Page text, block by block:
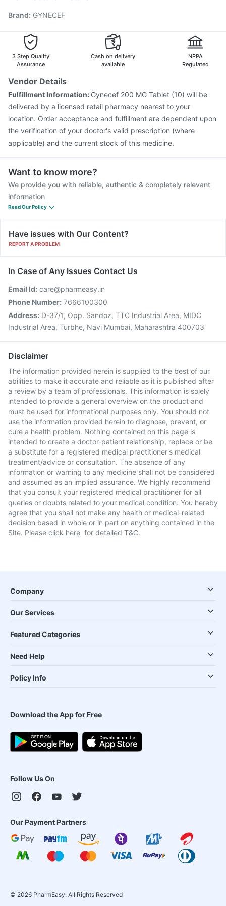
Jeev 3mcg Vaccine
Hexaxim Injection
Vaxiflu 2025-2026 Vaccine
Nukovax 13 Vaccine
Pneumovax 23 Injection
Biovac A Vaccine
Havrix 720 Junior Vaccine
Brand: GYNECEF
3 Step Quality
Assurance
Cash on delivery
available
NPPA
Regulated
Vendor Details
Fulfillment Information: Gynecef 200 MG Tablet (10) will be
delivered by a licensed retail pharmacy nearest to your
location. Order acceptance and fulfillment are dependent upon
the verification of your doctor's valid prescription (where
applicable) and the current stock of this medicine.
Want to know more?
We provide you with reliable, authentic & completely relevant
information
Read Our Policy
Have issues with Our Content?
REPORT A PROBLEM
In Case of Any Issues Contact Us
Email Id: care@pharmeasy.in
Phone Number: 7666100300
Address: D-37/1, Opp. Sandoz, TTC Industrial Area, MIDC
Industrial Area, Turbhe, Navi Mumbai, Maharashtra 400703
Disclaimer
The information provided herein is supplied to the best of our
abilities to make it accurate and reliable as it is published after
a review by a team of professionals. This information is solely
intended to provide a general overview on the product and
must be used for informational purposes only. You should not
use the information provided herein to diagnose, prevent, or
cure a health problem. Nothing contained on this page is
intended to create a doctor-patient relationship, replace or be
a substitute for a registered medical practitioner's medical
treatment/advice or consultation. The absence of any
information or warning to any medicine shall not be considered
and assumed as an implied assurance. We highly recommend
that you consult your registered medical practitioner for all
queries or doubts related to your medical condition. You hereby
agree that you shall not make any health or medical-related
decision based in whole or in part on anything contained in the
Site. Please click here for detailed T&C.
Company
Our Services
Featured Categories
Need Help
Policy Info
Download the App for Free
Follow Us On
Our Payment Partners
© 2026 PharmEasy. All Rights Reserved